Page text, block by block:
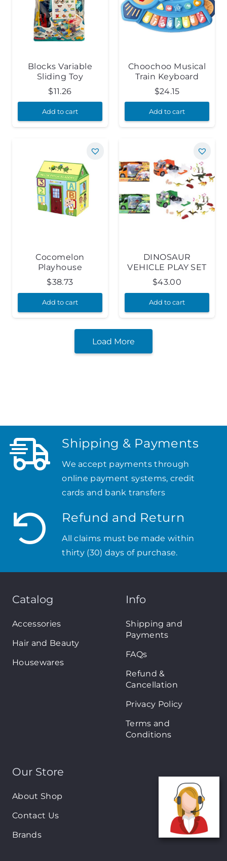
Blocks Variable
Sliding Toy
$11.26
Add to cart
Choochoo Musical
Train Keyboard
$24.15
Add to cart
Cocomelon
Playhouse
$38.73
Add to cart
DINOSAUR
VEHICLE PLAY SET
$43.00
Add to cart
Load More
Shipping & Payments
We accept payments through
online payment systems, credit
cards and bank transfers
Refund and Return
All claims must be made within
thirty (30) days of purchase.
Catalog
Accessories
Hair and Beauty
Housewares
Info
Shipping and
Payments
FAQs
Refund &
Cancellation
Privacy Policy
Terms and
Conditions
Our Store
About Shop
Contact Us
Brands